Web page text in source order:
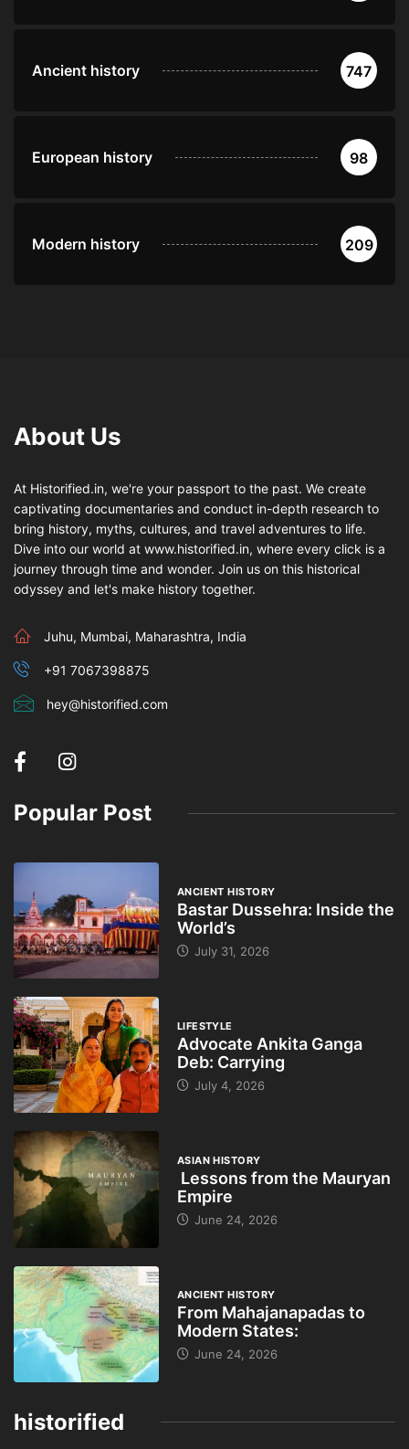
Ancient history 747
European history 98
Modern history 209
About Us
At Historified.in, we're your passport to the past. We create
captivating documentaries and conduct in-depth research to
bring history, myths, cultures, and travel adventures to life.
Dive into our world at www.historified.in, where every click is a
journey through time and wonder. Join us on this historical
odyssey and let's make history together.
Juhu, Mumbai, Maharashtra, India
+91 7067398875
hey@historified.com
Popular Post
ANCIENT HISTORY
Bastar Dussehra: Inside the
World’s
July 31, 2026
LIFESTYLE
Advocate Ankita Ganga
Deb: Carrying
July 4, 2026
ASIAN HISTORY
Lessons from the Mauryan
Empire
June 24, 2026
ANCIENT HISTORY
From Mahajanapadas to
Modern States:
June 24, 2026
historified